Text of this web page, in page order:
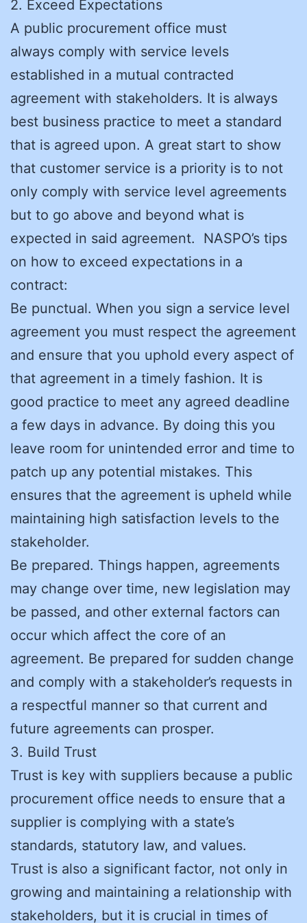
2. Exceed Expectations
A public procurement office must
always comply with service levels
established in a mutual contracted
agreement with stakeholders. It is always
best business practice to meet a standard
that is agreed upon. A great start to show
that customer service is a priority is to not
only comply with service level agreements
but to go above and beyond what is
expected in said agreement. NASPO’s tips
on how to exceed expectations in a
contract:
Be punctual. When you sign a service level
agreement you must respect the agreement
and ensure that you uphold every aspect of
that agreement in a timely fashion. It is
good practice to meet any agreed deadline
a few days in advance. By doing this you
leave room for unintended error and time to
patch up any potential mistakes. This
ensures that the agreement is upheld while
maintaining high satisfaction levels to the
stakeholder.
Be prepared. Things happen, agreements
may change over time, new legislation may
be passed, and other external factors can
occur which affect the core of an
agreement. Be prepared for sudden change
and comply with a stakeholder’s requests in
a respectful manner so that current and
future agreements can prosper.
3. Build Trust
Trust is key with suppliers because a public
procurement office needs to ensure that a
supplier is complying with a state’s
standards, statutory law, and values.
Trust is also a significant factor, not only in
growing and maintaining a relationship with
stakeholders, but it is crucial in times of